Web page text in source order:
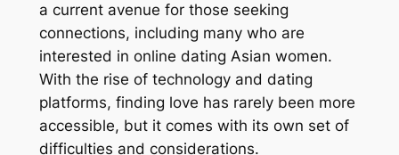
a current avenue for those seeking
connections, including many who are
interested in online dating Asian women.
With the rise of technology and dating
platforms, finding love has rarely been more
accessible, but it comes with its own set of
difficulties and considerations.